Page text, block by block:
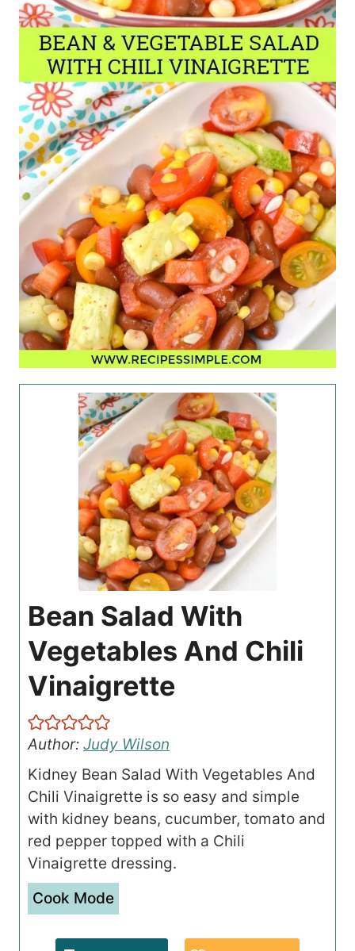
Bean Salad With
Vegetables And Chili
Vinaigrette
Author: Judy Wilson
Kidney Bean Salad With Vegetables And
Chili Vinaigrette is so easy and simple
with kidney beans, cucumber, tomato and
red pepper topped with a Chili
Vinaigrette dressing.
Cook Mode